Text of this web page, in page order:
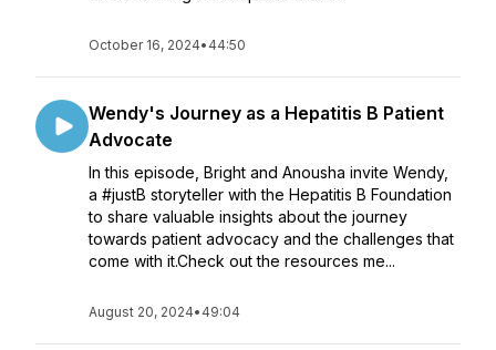
October 16, 2024• 44:50
Wendy's Journey as a Hepatitis B Patient
Advocate
In this episode, Bright and Anousha invite Wendy,
a #justB storyteller with the Hepatitis B Foundation
to share valuable insights about the journey
towards patient advocacy and the challenges that
come with it.Check out the resources me...
August 20, 2024• 49:04